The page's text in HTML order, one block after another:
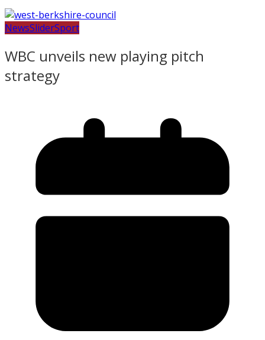
NewsSliderSport
WBC unveils new playing pitch
strategy